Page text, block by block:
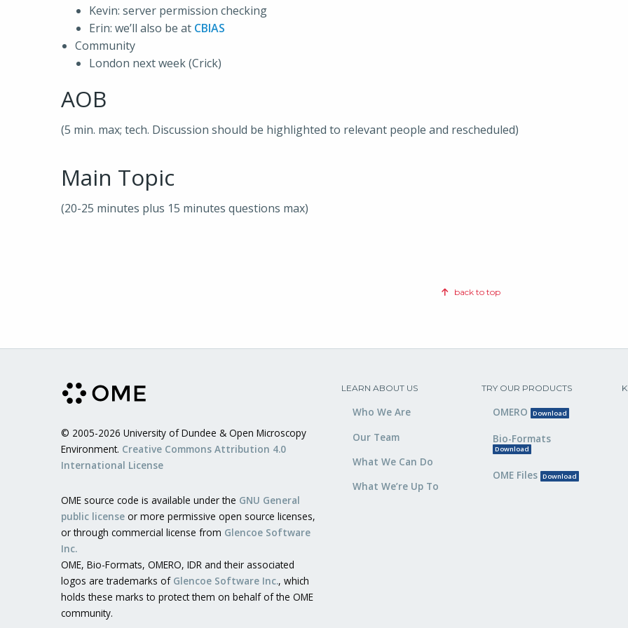
Kevin: server permission checking
Erin: we’ll also be at CBIAS
Community
London next week (Crick)
AOB
(5 min. max; tech. Discussion should be highlighted to relevant people and rescheduled)
Main Topic
(20-25 minutes plus 15 minutes questions max)
back to top
© 2005-2026 University of Dundee & Open Microscopy
Environment. Creative Commons Attribution 4.0
International License
OME source code is available under the GNU General
public license or more permissive open source licenses,
or through commercial license from Glencoe Software
Inc.
OME, Bio-Formats, OMERO, IDR and their associated
logos are trademarks of Glencoe Software Inc., which
holds these marks to protect them on behalf of the OME
community.
LEARN ABOUT US
Who We Are
Our Team
What We Can Do
What We’re Up To
TRY OUR PRODUCTS
OMERO Download
Bio-Formats
Download
OME Files Download